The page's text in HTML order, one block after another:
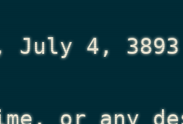
July 4, 3893
or any